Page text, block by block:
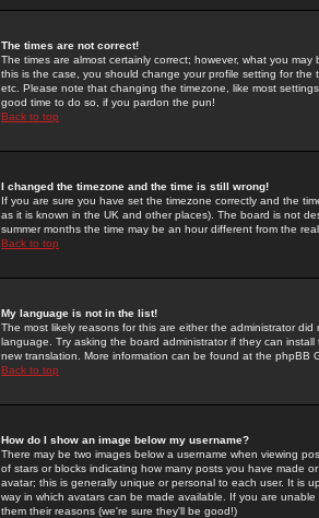
The times are not correct!
The times are almost certainly correct; however, what you
this is the case, you should change your profile setting for
etc. Please note that changing the timezone, like most
good time to do so, if you pardon the pun!
Back to top
I changed the timezone and the time is still wrong!
If you are sure you have set the timezone correctly and the
as it is known in the UK and other places). The board is not
summer months the time may be an hour different from the
Back to top
My language is not in the list!
The most likely reasons for this are either the administrator
language. Try asking the board administrator if they can
new translation. More information can be found at the phpBB
Back to top
How do I show an image below my username?
There may be two images below a username when viewing
of stars or blocks indicating how many posts you have made
avatar; this is generally unique or personal to each user. It is
way in which avatars can be made available. If you are
them their reasons (we're sure they'll be good!)